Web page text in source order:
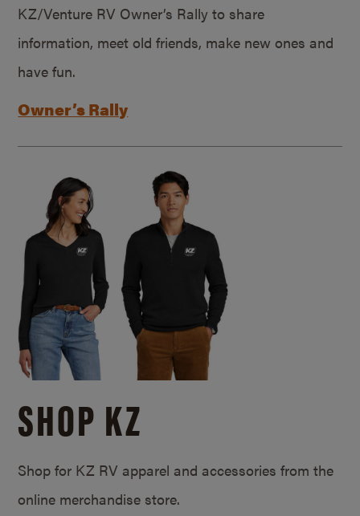
KZ/Venture RV Owner’s Rally to share
information, meet old friends, make new ones and
have fun.
Owner’s Rally
SHOP KZ
Shop for KZ RV apparel and accessories from the
online merchandise store.